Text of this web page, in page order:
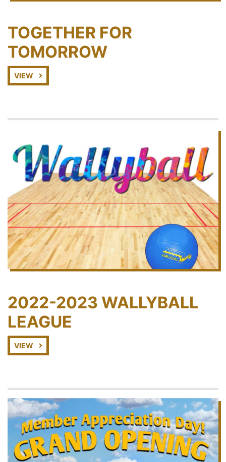
TOGETHER FOR
TOMORROW
VIEW
2022-2023 WALLYBALL
LEAGUE
VIEW